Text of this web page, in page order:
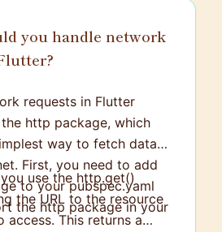
you handle network
requests in Flutter
http package, which
way to fetch data
First, you need to add
to your pubspec.yaml
the http package in your
use the http.get()
the URL to the resource
access. This returns a